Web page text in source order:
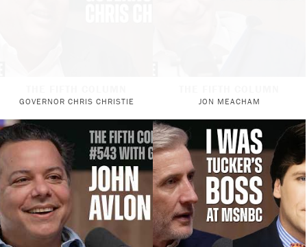
GOVERNOR CHRIS CHRISTIE JON MEACHAM